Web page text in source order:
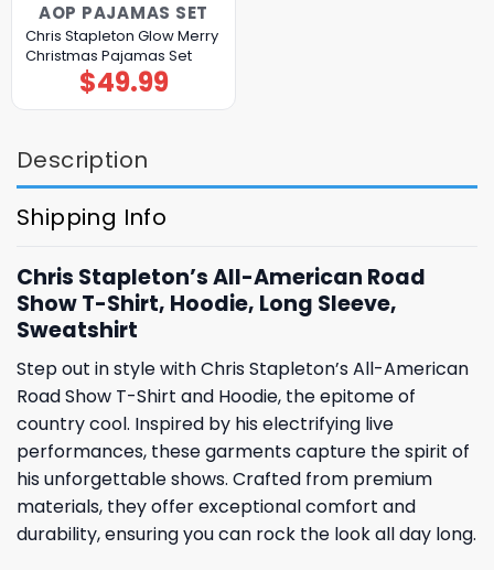
AOP PAJAMAS SET
Chris Stapleton Glow Merry
Christmas Pajamas Set
$49.99
Description
Shipping Info
Chris Stapleton’s All-American Road
Show T-Shirt, Hoodie, Long Sleeve,
Sweatshirt
Step out in style with Chris Stapleton’s All-American
Road Show T-Shirt and Hoodie, the epitome of
country cool. Inspired by his electrifying live
performances, these garments capture the spirit of
his unforgettable shows. Crafted from premium
materials, they offer exceptional comfort and
durability, ensuring you can rock the look all day long.